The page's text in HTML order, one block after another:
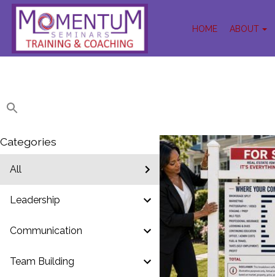
HOME ABOUT
Categories
All
Leadership
Communication
Team Building